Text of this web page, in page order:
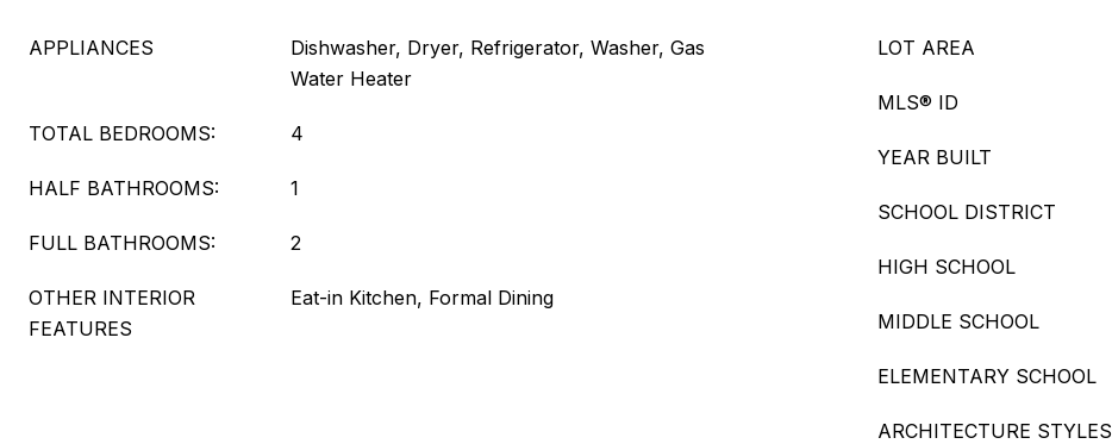
APPLIANCES
Dishwasher, Dryer, Refrigerator, Washer, Gas
Water Heater
TOTAL BEDROOMS: 4
HALF BATHROOMS: 1
FULL BATHROOMS: 2
OTHER INTERIOR
FEATURES
Eat-in Kitchen, Formal Dining
LOT AREA
MLS® ID
YEAR BUILT
SCHOOL DISTRICT
HIGH SCHOOL
MIDDLE SCHOOL
ELEMENTARY SCHOOL
ARCHITECTURE STYLES